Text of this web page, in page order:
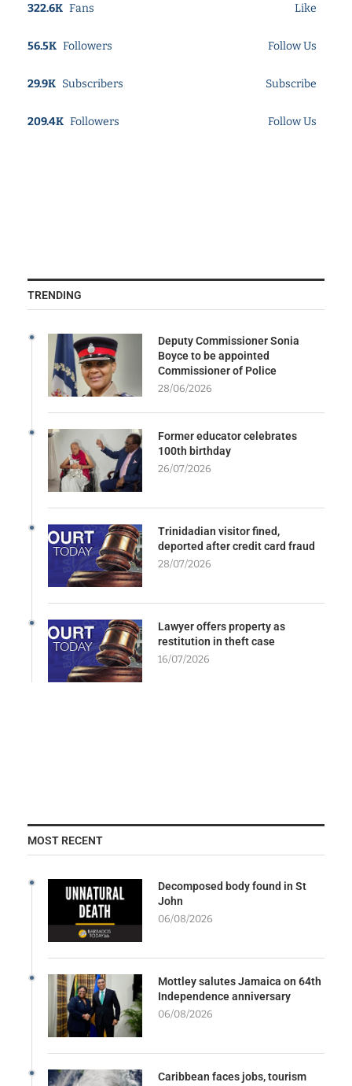
322.6K Fans Like
56.5K Followers Follow Us
29.9K Subscribers Subscribe
209.4K Followers Follow Us
TRENDING
Deputy Commissioner Sonia
Boyce to be appointed
Commissioner of Police
28/06/2026
Former educator celebrates
100th birthday
26/07/2026
Trinidadian visitor fined,
deported after credit card fraud
28/07/2026
Lawyer offers property as
restitution in theft case
16/07/2026
MOST RECENT
Decomposed body found in St
John
06/08/2026
Mottley salutes Jamaica on 64th
Independence anniversary
06/08/2026
Caribbean faces jobs, tourism